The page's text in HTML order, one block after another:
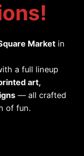
Market in
a full lineup
art,
— all crafted
of fun.